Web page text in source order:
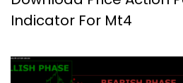
Indicator For Mt4